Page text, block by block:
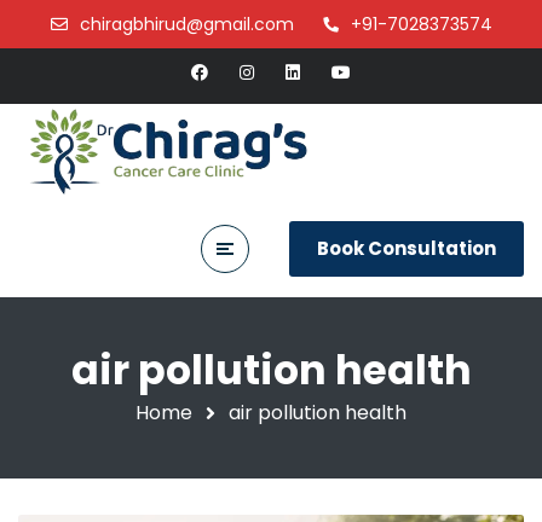
chiragbhirud@gmail.com +91-7028373574
Book Consultation
air pollution health
Home air pollution health